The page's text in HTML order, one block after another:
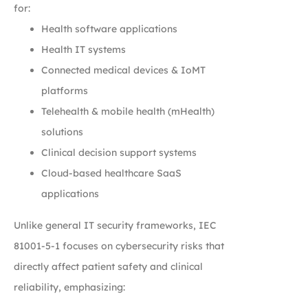
for:
Health software applications
Health IT systems
Connected medical devices & IoMT
platforms
Telehealth & mobile health (mHealth)
solutions
Clinical decision support systems
Cloud-based healthcare SaaS
applications
Unlike general IT security frameworks, IEC
81001-5-1 focuses on cybersecurity risks that
directly affect patient safety and clinical
reliability, emphasizing: